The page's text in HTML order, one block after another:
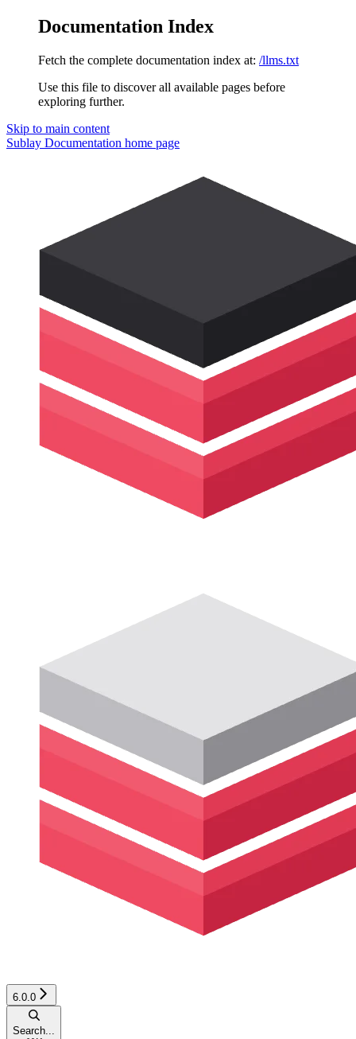
Documentation Index
Fetch the complete documentation index at: /llms.txt
Use this file to discover all available pages before
exploring further.
Skip to main content
Sublay Documentation home page
6.0.0
Search...